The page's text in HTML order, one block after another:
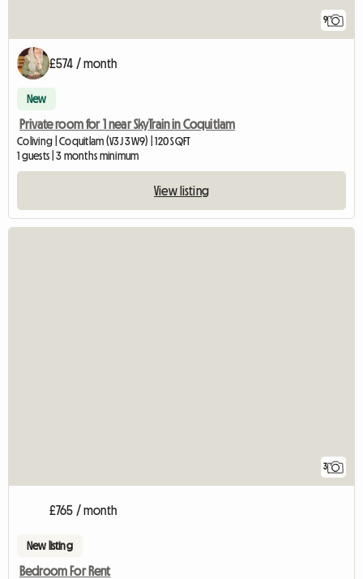
9
£574 / month
New
Private room for 1 near SkyTrain in Coquitlam
Coliving | Coquitlam (V3J 3W9) | 120 SQFT
1 guests | 3 months minimum
View listing
3
£765 / month
New listing
Bedroom For Rent